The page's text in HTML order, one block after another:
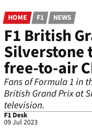
HOME F1 NEWS
F1 British
Silverstone
free-to-air
Fans of Formula 1 in
British Grand Prix at
television.
F1 Desk
09 Jul 2023